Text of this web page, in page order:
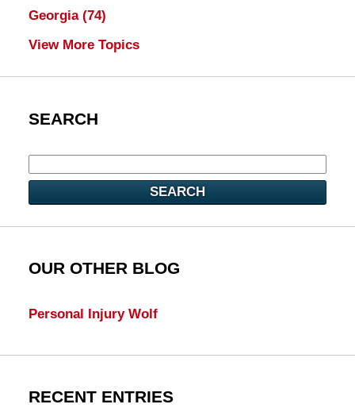
Georgia (74)
View More Topics
SEARCH
SEARCH
OUR OTHER BLOG
Personal Injury Wolf
RECENT ENTRIES